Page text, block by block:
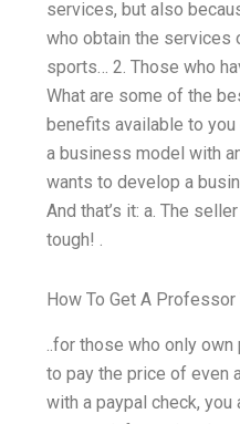
services, but also
who obtain the services
sports… 2. Those who
What are some of the
benefits available to you
a business model with
wants to develop a
And that’s it: a. The
tough! .
How To Get A Professor
..for those who only
to pay the price of even
with a paypal check,